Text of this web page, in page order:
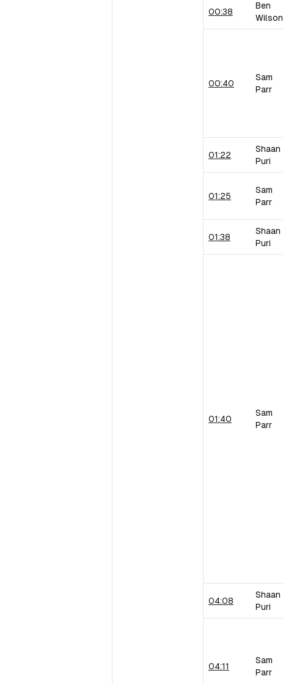
00:38
Ben
Wilson
00:40
Sam
Parr
01:22
Shaan
Puri
01:25
Sam
Parr
01:38
Shaan
Puri
01:40
Sam
Parr
04:08
Shaan
Puri
04:11
Sam
Parr